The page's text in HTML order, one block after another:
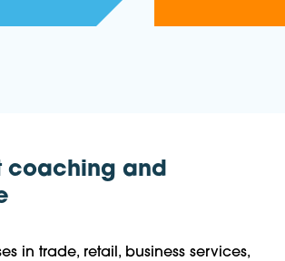
coaching and
in trade, retail, business services,